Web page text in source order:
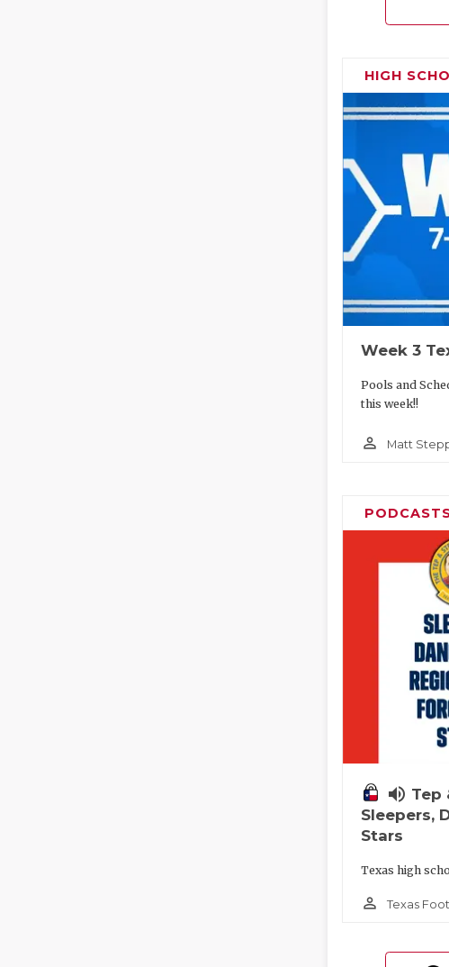
HIGH
Week 3
Pools and
this week!!
person_outline Matt
volume_up Tep
Sleepers,
Stars
Texas high
person_outline Texas